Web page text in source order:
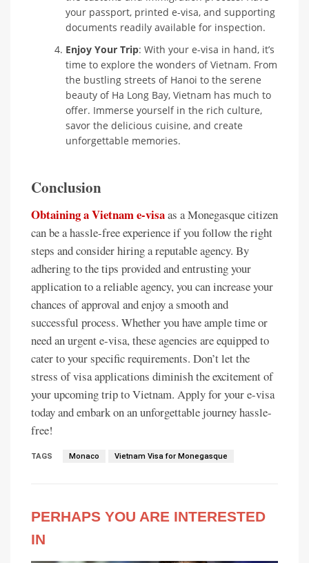
your passport, printed e-visa, and supporting
documents readily available for inspection.
Enjoy Your Trip: With your e-visa in hand, it’s
time to explore the wonders of Vietnam. From
the bustling streets of Hanoi to the serene
beauty of Ha Long Bay, Vietnam has much to
offer. Immerse yourself in the rich culture,
savor the delicious cuisine, and create
unforgettable memories.
Conclusion
Obtaining a Vietnam e-visaas a Monegasque citizen
can be a hassle-free experience if you follow the right
steps and consider hiring a reputable agency. By
adhering to the tips provided and entrusting your
application to a reliable agency, you can increase your
chances of approval and enjoy a smooth and
successful process. Whether you have ample time or
need an urgent e-visa, these agencies are equipped to
cater to your specific requirements. Don’t let the
stress of visa applications diminish the excitement of
your upcoming trip to Vietnam. Apply for your e-visa
today and embark on an unforgettable journey hassle-
free!
TAGS Monaco Vietnam Visa for Monegasque
PERHAPS YOU ARE INTERESTED
IN